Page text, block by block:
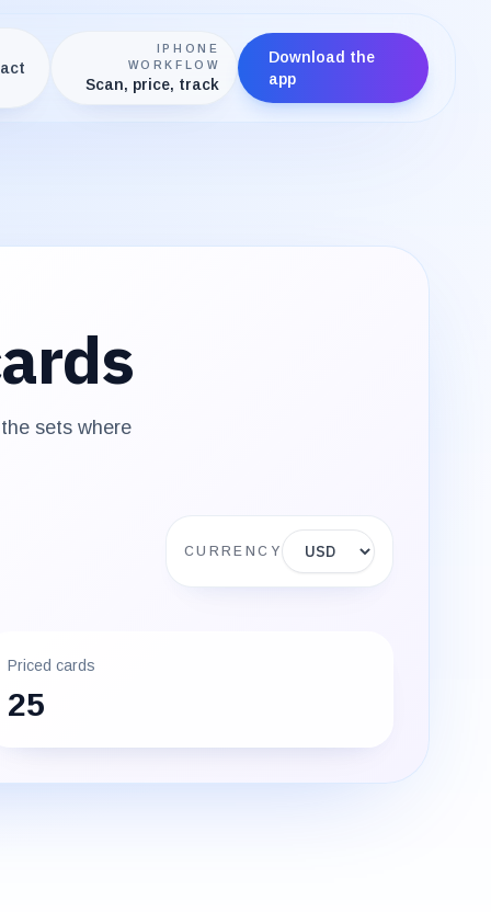
IPHONE
WORKFLOW
Scan, price, track
Download the
app
sets where
Display currency
CURRENCY
Priced cards
25